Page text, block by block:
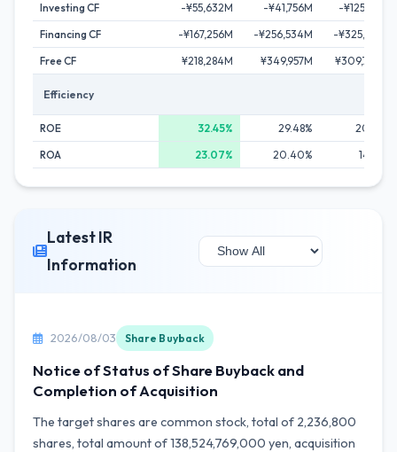
Investing CF
-¥55,632M -¥41,756M
-¥125,148M
Financing CF
-¥167,256M -¥256,534M
-¥325,012M
Free CF
¥218,284M ¥349,957M ¥309,740M
Efficiency
ROE 32.45% 29.48%
20.68%
ROA
23.07% 20.40% 14.82%
Latest IR
Information
2026/08/03 Share Buyback
Notice of Status of Share Buyback and
Completion of Acquisition
The target shares are common stock, total of 2,236,800
shares, total amount of 138,524,769,000 yen, acquisition